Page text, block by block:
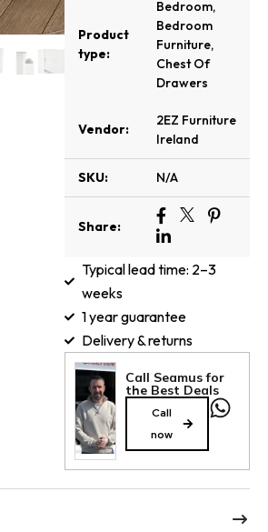
Product
type:
Bedroom,
Bedroom
Furniture,
Chest Of
Drawers
Vendor:
2EZ Furniture
Ireland
SKU: N/A
Share:
Typical lead time: 2–3
weeks
1 year guarantee
Delivery & returns
Call Seamus for
the Best Deals
Call
now